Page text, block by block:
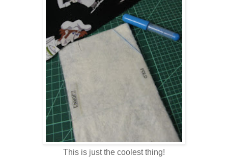
This is just the coolest thing!